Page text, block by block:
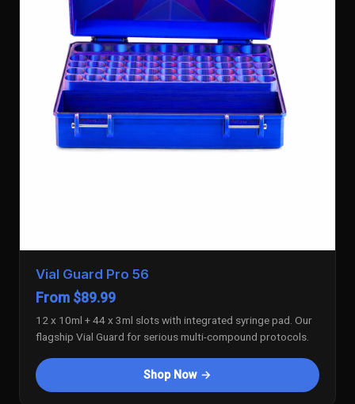
Vial Guard Pro 56
From $89.99
12 x 10ml + 44 x 3ml slots with integrated syringe pad. Our
flagship Vial Guard for serious multi-compound protocols.
Shop Now →